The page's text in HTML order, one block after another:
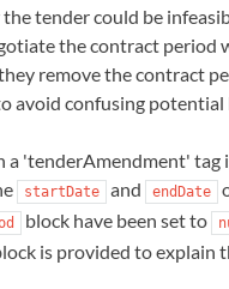
tender could be
the contract period
remove the contract
avoid confusing potential
a 'tenderAmendment' tag
startDate and endDate
block have been set to
is provided to explain